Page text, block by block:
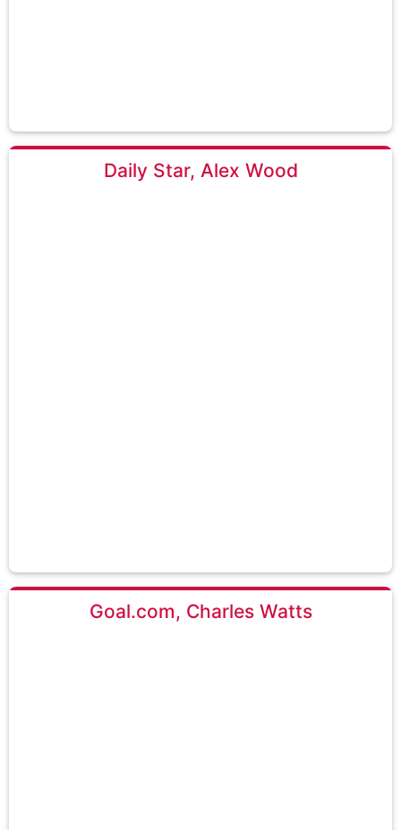
Daily Star, Alex Wood
Goal.com, Charles Watts